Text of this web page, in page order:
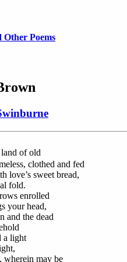
Other Poems
of old
clothed and fed
love’s sweet bread,
fold.
enrolled
your head,
and the dead
a light
wherein may be